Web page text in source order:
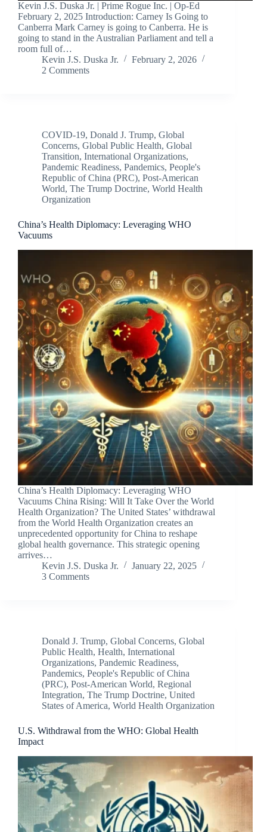
Kevin J.S. Duska Jr. | Prime Rogue Inc. | Op-Ed
February 2, 2025 Introduction: Carney Is Going to
Canberra Mark Carney is going to Canberra. He is
going to stand in the Australian Parliament and tell a
room full of…
Kevin J.S. Duska Jr.
February 2, 2026
2 Comments
COVID-19, Donald J. Trump, Global
Concerns, Global Public Health, Global
Transition, International Organizations,
Pandemic Readiness, Pandemics, People's
Republic of China (PRC), Post-American
World, The Trump Doctrine, World Health
Organization
China’s Health Diplomacy: Leveraging WHO
Vacuums
China’s Health Diplomacy: Leveraging WHO
Vacuums China Rising: Will It Take Over the World
Health Organization? The United States’ withdrawal
from the World Health Organization creates an
unprecedented opportunity for China to reshape
global health governance. This strategic opening
arrives…
Kevin J.S. Duska Jr.
January 22, 2025
3 Comments
Donald J. Trump, Global Concerns, Global
Public Health, Health, International
Organizations, Pandemic Readiness,
Pandemics, People's Republic of China
(PRC), Post-American World, Regional
Integration, The Trump Doctrine, United
States of America, World Health Organization
U.S. Withdrawal from the WHO: Global Health
Impact